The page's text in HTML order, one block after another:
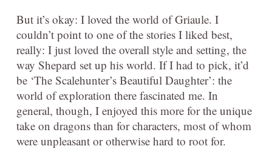
But it’s okay: I loved the world of Griaule. I
couldn’t point to one of the stories I liked best,
really: I just loved the overall style and setting, the
way Shepard set up his world. If I had to pick, it’d
be ‘The Scalehunter’s Beautiful Daughter’: the
world of exploration there fascinated me. In
general, though, I enjoyed this more for the unique
take on dragons than for characters, most of whom
were unpleasant or otherwise hard to root for.